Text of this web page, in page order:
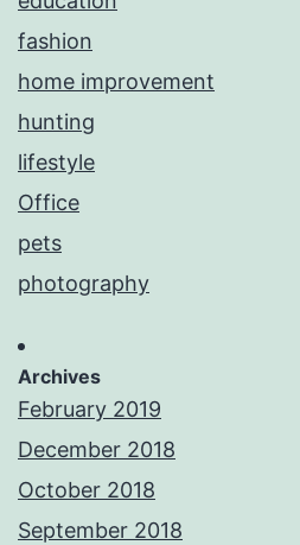
fashion
home improvement
hunting
lifestyle
Office
pets
photography
Archives
February 2019
December 2018
October 2018
September 2018